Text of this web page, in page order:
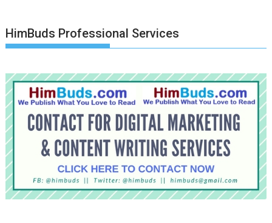
HimBuds Professional Services